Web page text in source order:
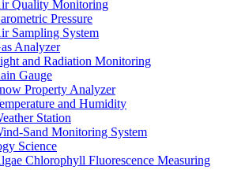
Quality Monitoring
Pressure
Sampling System
Analyzer
and Radiation Monitoring
Gauge
Property Analyzer
and Humidity
Station
Sand Monitoring System
Science
Chlorophyll Fluorescence Measuring